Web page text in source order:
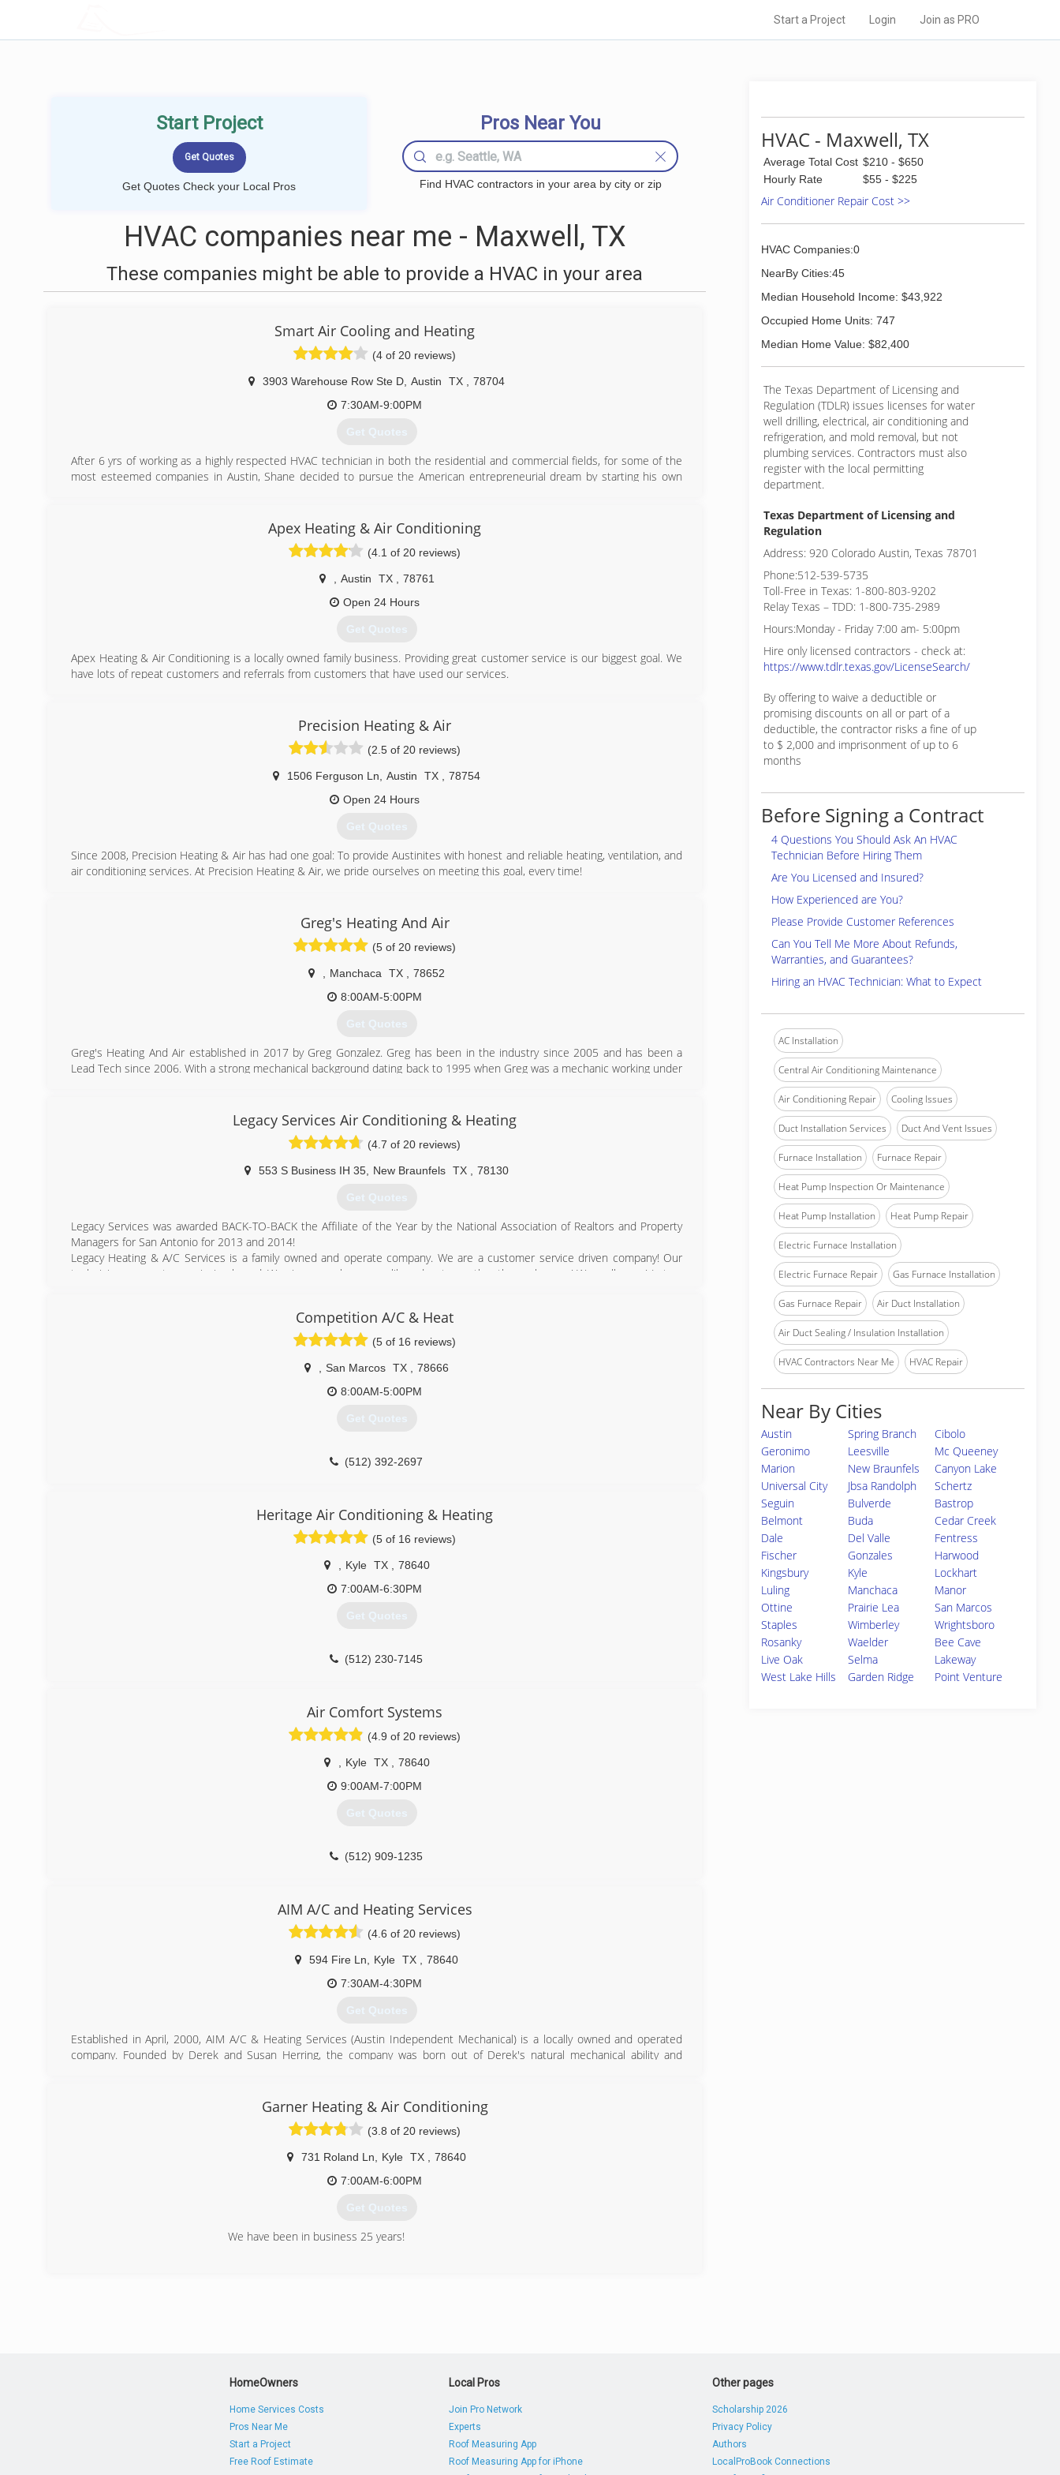
Start a Project Login Join as PRO
Start Project
Get Quotes Check your Local Pros
Pros Near You
Find HVAC contractors in your area by city or zip
HVAC companies near me - Maxwell, TX
These companies might be able to provide a HVAC in your area
Smart Air Cooling and Heating
(4 of 20 reviews)
3903 Warehouse Row Ste D Austin TX
78704
7:30AM-9:00PM
Get Quotes
After 6 yrs of working as a highly respected HVAC technician in both the residential and commercial fields, for some of the
most esteemed companies in Austin, Shane decided to pursue the American entrepreneurial dream by starting his own
Smart Air's reputation has been built on offering exceptionally professional and friendly customer service. As a participating
company in Austin Energy's Home Performance with Energy Star Program, which has been highly awarded and nationally
recognized for energy conservation, we are able to perform a comprehensive energy audit that evaluates your homes
specific needs. Our services offer multiple options, as well as, substantial savings through Austin Energy rebates,
manufacturing rebates, 0-3% Velocity loans, and of course energy savings, leading to the best possible solution for our
(512) 600-4311
Apex Heating & Air Conditioning
(4.1 of 20 reviews)
Austin TX
78761
Open 24 Hours
Get Quotes
Apex Heating & Air Conditioning is a locally owned family business. Providing great customer service is our biggest goal. We
have lots of repeat customers and referrals from customers that have used our services.
Precision Heating & Air
(2.5 of 20 reviews)
1506 Ferguson Ln Austin TX
78754
Open 24 Hours
Get Quotes
Since 2008, Precision Heating & Air has had one goal: To provide Austinites with honest and reliable heating, ventilation, and
air conditioning services. At Precision Heating & Air, we pride ourselves on meeting this goal, every time!
Founded on hard work, dedication, and integrity, we set ourselves apart from the competition with superior HVAC service
and employees with exceptional knowledge and experience. Precision is licensed in compliance with state laws, and all of
our technicians are NATE certified professionals with demonstrated excellence in the HVAC industry.
(512) 300-7422
Greg's Heating And Air
(5 of 20 reviews)
Manchaca TX
78652
8:00AM-5:00PM
Get Quotes
Greg's Heating And Air established in 2017 by Greg Gonzalez. Greg has been in the industry since 2005 and has been a
Lead Tech since 2006. With a strong mechanical background dating back to 1995 when Greg was a mechanic working under
(512) 662-6541
Legacy Services Air Conditioning & Heating
(4.7 of 20 reviews)
553 S Business IH 35 New Braunfels TX 78130
Get Quotes
Legacy Services was awarded BACK-TO-BACK the Affiliate of the Year by the National Association of Realtors and Property
Managers for San Antonio for 2013 and 2014!
Legacy Heating & A/C Services is a family owned and operate company. We are a customer service driven company! Our
technicians are not commission based. We view ourselves more like educators rather than salesmen! We really care! Let us
a real service and hold ourselves to a higher standard than anyone else in our industry.
Competition A/C & Heat
(5 of 16 reviews)
San Marcos TX
78666
8:00AM-5:00PM
Get Quotes
(512) 392-2697
Heritage Air Conditioning & Heating
(5 of 16 reviews)
Kyle TX
78640
7:00AM-6:30PM
Get Quotes
(512) 230-7145
Air Comfort Systems
(4.9 of 20 reviews)
Kyle TX
78640
9:00AM-7:00PM
Get Quotes
(512) 909-1235
AIM A/C and Heating Services
(4.6 of 20 reviews)
594 Fire Ln Kyle TX
78640
7:30AM-4:30PM
Get Quotes
Established in April, 2000, AIM A/C & Heating Services (Austin Independent Mechanical) is a locally owned and operated
company. Founded by Derek and Susan Herring, the company was born out of Derek's natural mechanical ability and
operations. Since A.I.M.'s first day in business we have provided the best services and equipment available to our
Garner Heating & Air Conditioning
(3.8 of 20 reviews)
731 Roland Ln Kyle TX
78640
7:00AM-6:00PM
Get Quotes
We have been in business 25 years!
HVAC - Maxwell, TX
Average Total Cost $210 - $650
Hourly Rate
$55 - $225
Air Conditioner Repair Cost >>
HVAC Companies:0
NearBy Cities:45
Median Household Income: $43,922
Occupied Home Units: 747
Median Home Value: $82,400
The Texas Department of Licensing and
Regulation (TDLR) issues licenses for water
well drilling, electrical, air conditioning and
refrigeration, and mold removal, but not
plumbing services. Contractors must also
register with the local permitting
department.
Texas Department of Licensing and
Regulation
Address: 920 Colorado Austin, Texas 78701
Phone:512-539-5735
Toll-Free in Texas: 1-800-803-9202
Relay Texas – TDD: 1-800-735-2989
Hours:Monday - Friday 7:00 am- 5:00pm
Hire only licensed contractors - check at:
https://www.tdlr.texas.gov/LicenseSearch/
By offering to waive a deductible or
promising discounts on all or part of a
deductible, the contractor risks a fine of up
to $ 2,000 and imprisonment of up to 6
months
Before Signing a Contract
4 Questions You Should Ask An HVAC
Technician Before Hiring Them
Are You Licensed and Insured?
How Experienced are You?
Please Provide Customer References
Can You Tell Me More About Refunds,
Warranties, and Guarantees?
Hiring an HVAC Technician: What to Expect
AC Installation
Central Air Conditioning Maintenance
Air Conditioning Repair Cooling Issues
Duct Installation Services Duct And Vent Issues
Furnace Installation Furnace Repair
Heat Pump Inspection Or Maintenance
Heat Pump Installation Heat Pump Repair
Electric Furnace Installation
Electric Furnace Repair Gas Furnace Installation
Gas Furnace Repair Air Duct Installation
Air Duct Sealing / Insulation Installation
HVAC Contractors Near Me HVAC Repair
Near By Cities
Austin Spring Branch
Cibolo
Geronimo
Leesville
Mc Queeney
Marion
New Braunfels
Canyon Lake
Universal City
Jbsa Randolph
Schertz
Seguin
Bulverde
Bastrop
Belmont
Buda
Cedar Creek
Dale
Del Valle
Fentress
Fischer
Gonzales
Harwood
Kingsbury
Kyle
Lockhart
Luling
Manchaca
Manor
Ottine
Prairie Lea
San Marcos
Staples
Wimberley
Wrightsboro
Rosanky
Waelder
Bee Cave
Live Oak
Selma
Lakeway
West Lake Hills
Garden Ridge Point Venture
HomeOwners
Home Services Costs
Pros Near Me
Start a Project
Free Roof Estimate
Local Pros
Join Pro Network
Experts
Roof Measuring App
Roof Measuring App for iPhone
Other pages
Scholarship 2026
Privacy Policy
Authors
LocalProBook Connections